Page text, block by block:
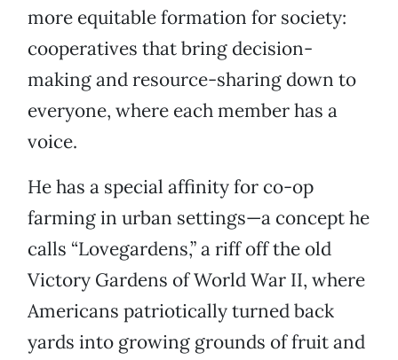
more equitable formation for society:
cooperatives that bring decision-
making and resource-sharing down to
everyone, where each member has a
voice.
He has a special affinity for co-op
farming in urban settings—a concept he
calls “Lovegardens,” a riff off the old
Victory Gardens of World War II, where
Americans patriotically turned back
yards into growing grounds of fruit and